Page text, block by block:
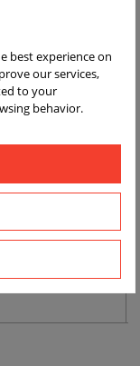
REAL
PHOTOS
best experience on
our services,
to your
behavior.